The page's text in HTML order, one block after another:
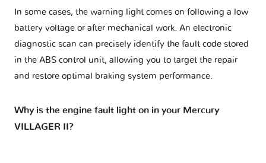
In some cases, the warning light comes on following a low
battery voltage or after mechanical work. An electronic
diagnostic scan can precisely identify the fault code stored
in the ABS control unit, allowing you to target the repair
and restore optimal braking system performance.
Why is the engine fault light on in your Mercury
VILLAGER II?